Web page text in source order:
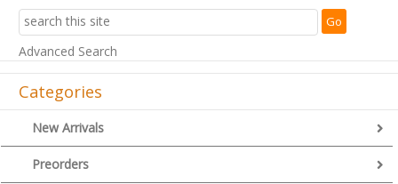
Advanced Search
Categories
New Arrivals
Preorders